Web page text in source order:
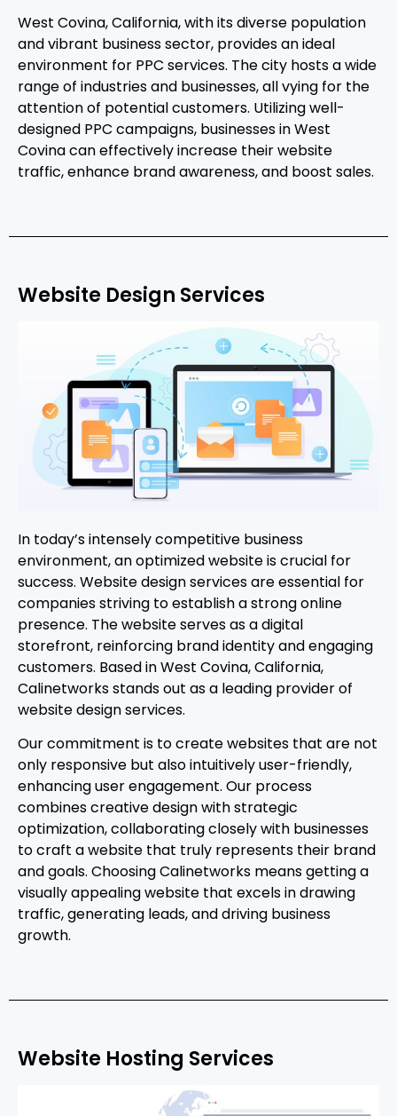
West Covina, California, with its diverse population
and vibrant business sector, provides an ideal
environment for PPC services. The city hosts a wide
range of industries and businesses, all vying for the
attention of potential customers. Utilizing well-
designed PPC campaigns, businesses in West
Covina can effectively increase their website
traffic, enhance brand awareness, and boost sales.
Website Design Services
In today’s intensely competitive business
environment, an optimized website is crucial for
success. Website design services are essential for
companies striving to establish a strong online
presence. The website serves as a digital
storefront, reinforcing brand identity and engaging
customers. Based in West Covina, California,
Calinetworks stands out as a leading provider of
website design services.
Our commitment is to create websites that are not
only responsive but also intuitively user-friendly,
enhancing user engagement. Our process
combines creative design with strategic
optimization, collaborating closely with businesses
to craft a website that truly represents their brand
and goals. Choosing Calinetworks means getting a
visually appealing website that excels in drawing
traffic, generating leads, and driving business
growth.
Website Hosting Services